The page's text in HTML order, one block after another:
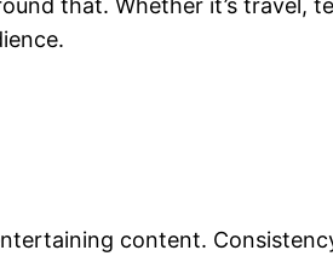
content.